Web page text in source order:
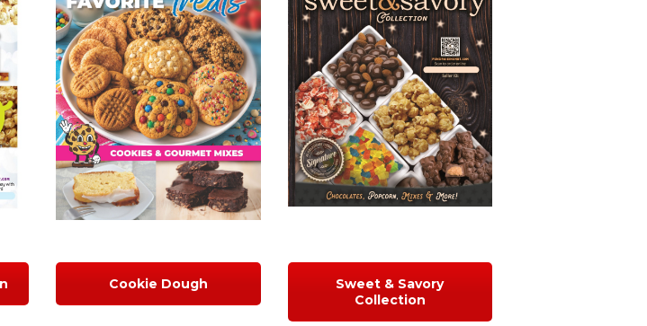
Cookie Dough
Sweet & Savory
Collection